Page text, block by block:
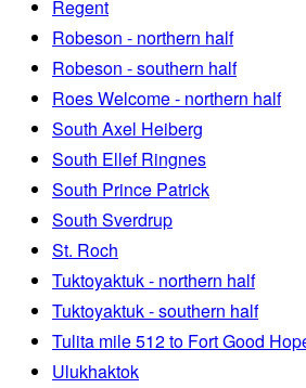
Regent
Robeson - northern half
Robeson - southern half
Roes Welcome - northern half
South Axel Heiberg
South Ellef Ringnes
South Prince Patrick
South Sverdrup
St. Roch
Tuktoyaktuk - northern half
Tuktoyaktuk - southern half
Tulita mile 512 to Fort Good
Ulukhaktok